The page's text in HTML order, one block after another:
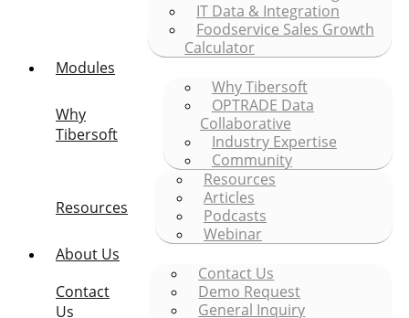
IT Data & Integration
Foodservice Sales Growth
Calculator
Modules
Why
Tibersoft
Why Tibersoft
OPTRADE Data
Collaborative
Industry Expertise
Community
Resources
Resources
Articles
Podcasts
Webinar
About Us
Contact
Us
Contact Us
Demo Request
General Inquiry